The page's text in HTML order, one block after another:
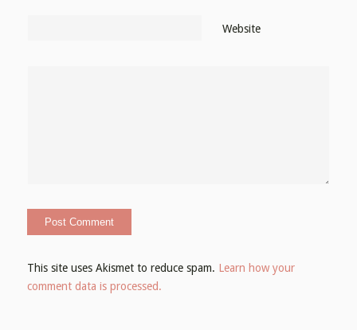
Website
This site uses Akismet to reduce spam. Learn how your
comment data is processed.